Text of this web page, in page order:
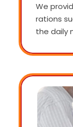
We
rations
the daily